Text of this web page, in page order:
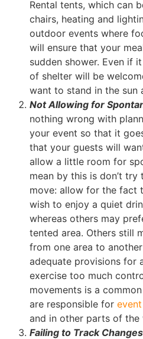
Rental tents, which can
chairs, heating and
outdoor events where
will ensure that your
sudden shower. Even if
of shelter will be
want to stand in the sun
Not Allowing for
nothing wrong with
your event so that it
that your guests will
allow a little room for
mean by this is don’t
move: allow for the fact
wish to enjoy a quiet
whereas others may
tented area. Others still
from one area to
adequate provisions for
exercise too much
movements is a
are responsible for
and in other parts of the
Failing to Track Changes